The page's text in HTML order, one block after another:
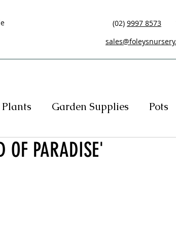
(02) 9997 8573
Garden Supplies Pots
Hedging
PARADISE'